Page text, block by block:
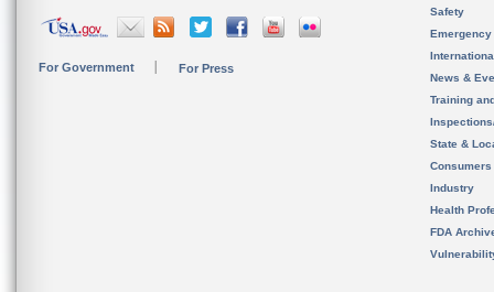
For Government For Press
Safety
News &
Training
State &
Consumers
Industry
Health
FDA